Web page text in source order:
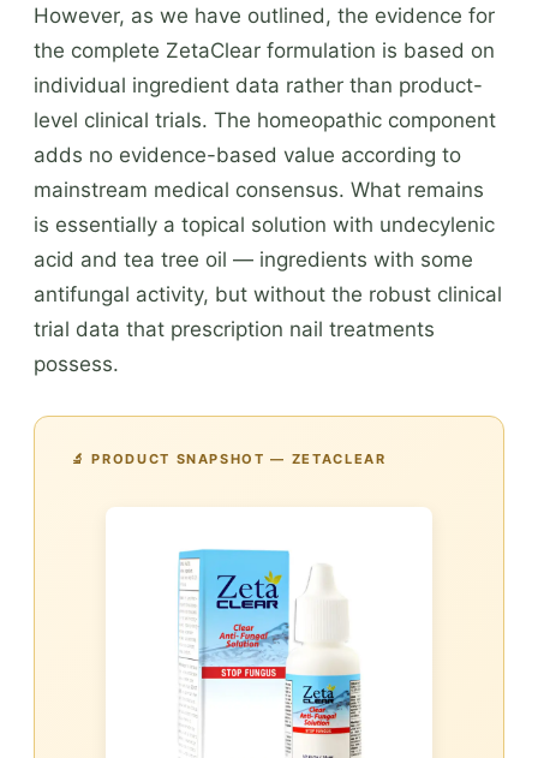
However, as we have outlined, the evidence for
the complete ZetaClear formulation is based on
individual ingredient data rather than product-
level clinical trials. The homeopathic component
adds no evidence-based value according to
mainstream medical consensus. What remains
is essentially a topical solution with undecylenic
acid and tea tree oil — ingredients with some
antifungal activity, but without the robust clinical
trial data that prescription nail treatments
possess.
🔬 PRODUCT SNAPSHOT — ZETACLEAR